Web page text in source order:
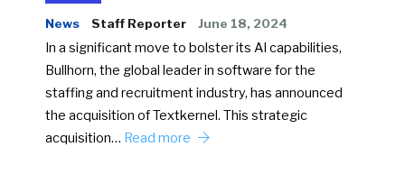
News Staff Reporter June 18, 2024
In a significant move to bolster its AI capabilities,
Bullhorn, the global leader in software for the
staffing and recruitment industry, has announced
the acquisition of Textkernel. This strategic
acquisition… Read more